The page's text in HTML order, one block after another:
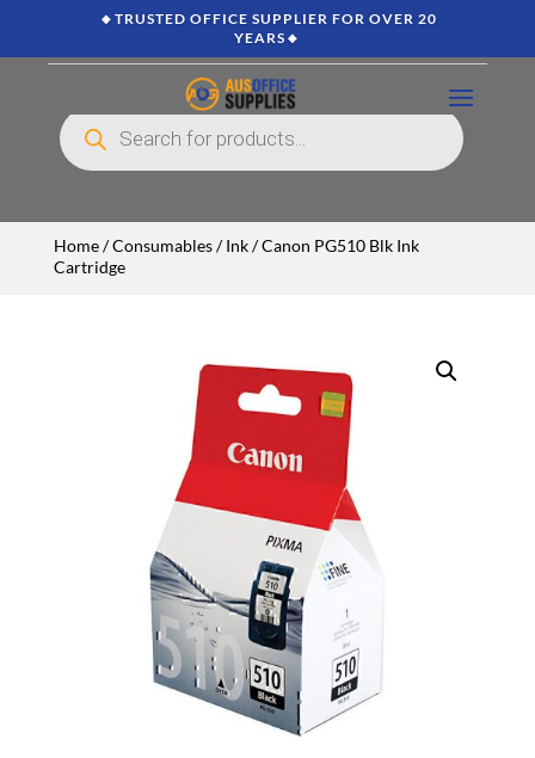
🔸TRUSTED OFFICE SUPPLIER FOR OVER 20
YEARS🔸
Products
search
Home/Consumables/Ink/ Canon PG510 Blk Ink
Cartridge